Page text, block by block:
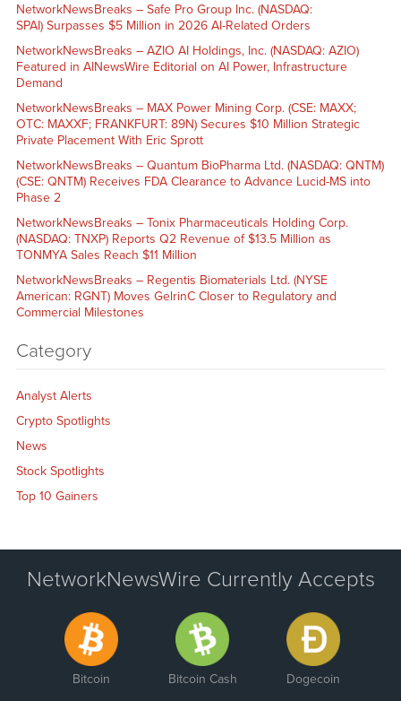
NetworkNewsBreaks – Safe Pro Group Inc. (NASDAQ:
SPAI) Surpasses $5 Million in 2026 AI-Related Orders
NetworkNewsBreaks – AZIO AI Holdings, Inc. (NASDAQ: AZIO)
Featured in AINewsWire Editorial on AI Power, Infrastructure
Demand
NetworkNewsBreaks – MAX Power Mining Corp. (CSE: MAXX;
OTC: MAXXF; FRANKFURT: 89N) Secures $10 Million Strategic
Private Placement With Eric Sprott
NetworkNewsBreaks – Quantum BioPharma Ltd. (NASDAQ: QNTM)
(CSE: QNTM) Receives FDA Clearance to Advance Lucid-MS into
Phase 2
NetworkNewsBreaks – Tonix Pharmaceuticals Holding Corp.
(NASDAQ: TNXP) Reports Q2 Revenue of $13.5 Million as
TONMYA Sales Reach $11 Million
NetworkNewsBreaks – Regentis Biomaterials Ltd. (NYSE
American: RGNT) Moves GelrinC Closer to Regulatory and
Commercial Milestones
Category
Analyst Alerts
Crypto Spotlights
News
Stock Spotlights
Top 10 Gainers
NetworkNewsWire Currently Accepts
Bitcoin Bitcoin Cash Dogecoin